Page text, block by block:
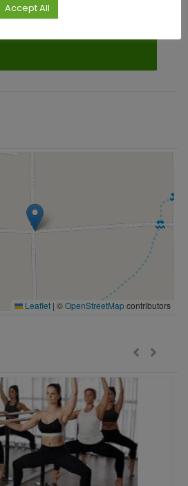
Leaflet | ©OpenStreetMapcontributors
Accept All